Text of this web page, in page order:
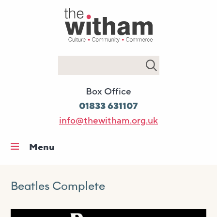
Box Office
01833 631107
info@thewitham.org.uk
Menu
What’s on
Beatles Complete